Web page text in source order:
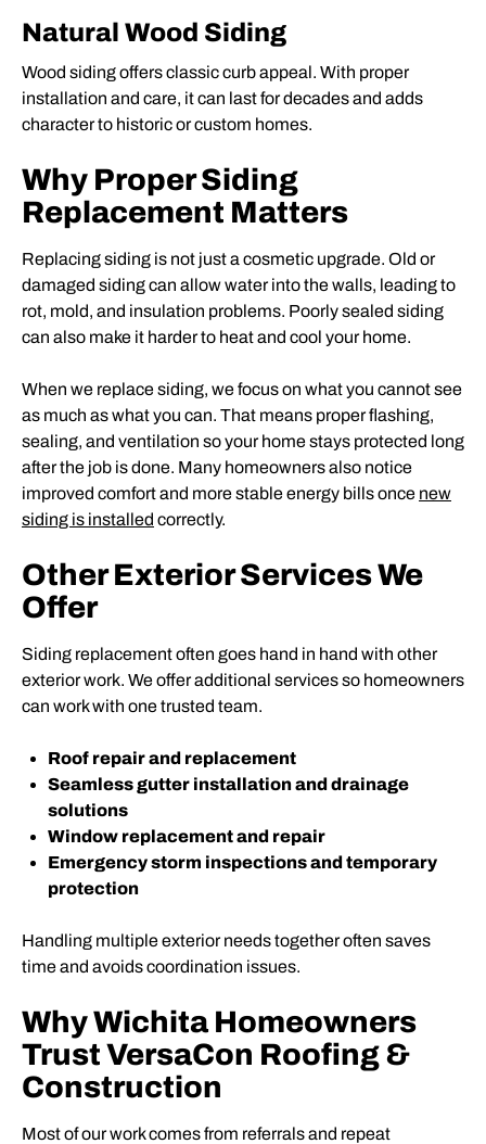
Natural Wood Siding
Wood siding offers classic curb appeal. With proper
installation and care, it can last for decades and adds
character to historic or custom homes.
Why Proper Siding
Replacement Matters
Replacing siding is not just a cosmetic upgrade. Old or
damaged siding can allow water into the walls, leading to
rot, mold, and insulation problems. Poorly sealed siding
can also make it harder to heat and cool your home.
When we replace siding, we focus on what you cannot see
as much as what you can. That means proper flashing,
sealing, and ventilation so your home stays protected long
after the job is done. Many homeowners also notice
improved comfort and more stable energy bills once new
siding is installed correctly.
Other Exterior Services We
Offer
Siding replacement often goes hand in hand with other
exterior work. We offer additional services so homeowners
can work with one trusted team.
Roof repair and replacement
Seamless gutter installation and drainage
solutions
Window replacement and repair
Emergency storm inspections and temporary
protection
Handling multiple exterior needs together often saves
time and avoids coordination issues.
Why Wichita Homeowners
Trust VersaCon Roofing &
Construction
Most of our work comes from referrals and repeat